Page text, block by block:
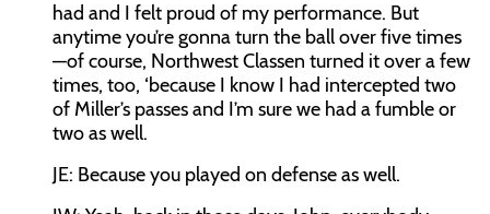
had and I felt proud of my performance. But
anytime you’re gonna turn the ball over five times
—of course, Northwest Classen turned it over a few
times, too, ‘because I know I had intercepted two
of Miller’s passes and I’m sure we had a fumble or
two as well.
JE: Because you played on defense as well.